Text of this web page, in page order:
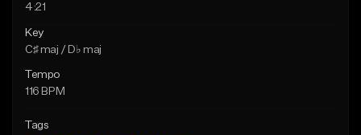
4:21
Key
C♯ maj / D♭ maj
Tempo
116 BPM
Tags